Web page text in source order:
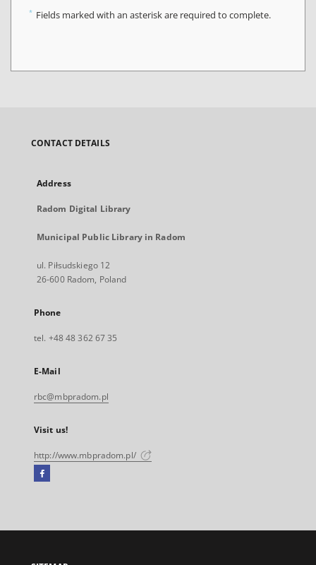
* Fields marked with an asterisk are required to complete.
CONTACT DETAILS
Address
Radom Digital Library
Municipal Public Library in Radom
ul. Piłsudskiego 12
26-600 Radom, Poland
Phone
tel. +48 48 362 67 35
E-Mail
rbc@mbpradom.pl
Visit us!
http://www.mbpradom.pl/
Facebook
open